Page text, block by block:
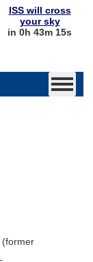
ISS will cross
your sky
in 0h 43m 15s
(former